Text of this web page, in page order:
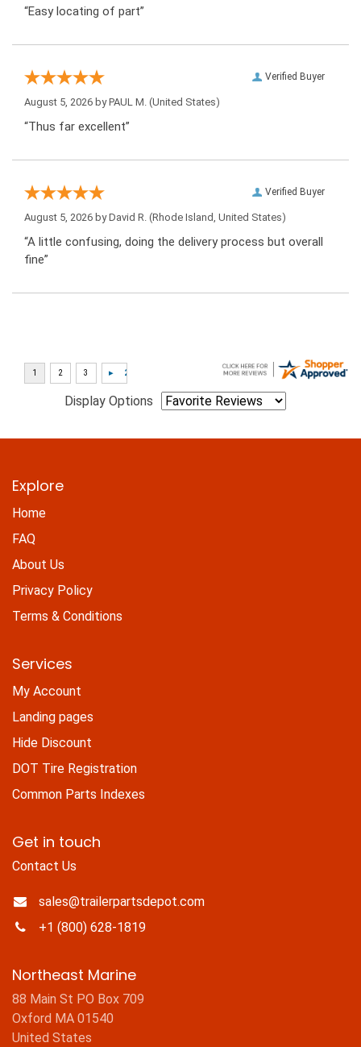
“Easy locating of part”
Verified Buyer
August 5, 2026 byPAUL M. (United States)
“Thus far excellent”
Verified Buyer
August 5, 2026 byDavid R. (Rhode Island, United States)
“A little confusing, doing the delivery process but overall
fine”
Display Options
Explore
Home
FAQ
About Us
Privacy Policy
Terms & Conditions
Services
My Account
Landing pages
Hide Discount
DOT Tire Registration
Common Parts Indexes
Get in touch
Contact Us
sales@trailerpartsdepot.com
+1 (800) 628-1819
Northeast Marine
88 Main St PO Box 709
Oxford MA 01540
United States